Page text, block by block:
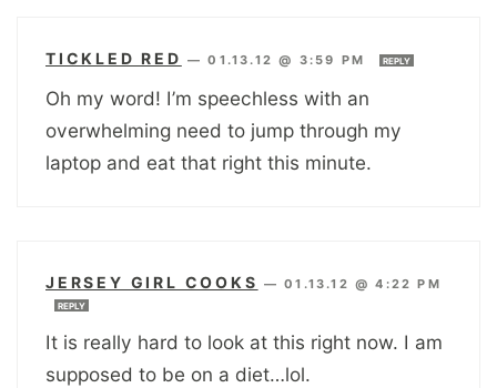
TICKLED RED —01.13.12 @ 3:59 PM REPLY
Oh my word! I’m speechless with an
overwhelming need to jump through my
laptop and eat that right this minute.
JERSEY GIRL COOKS —01.13.12 @ 4:22 PM
REPLY
It is really hard to look at this right now. I am
supposed to be on a diet…lol.